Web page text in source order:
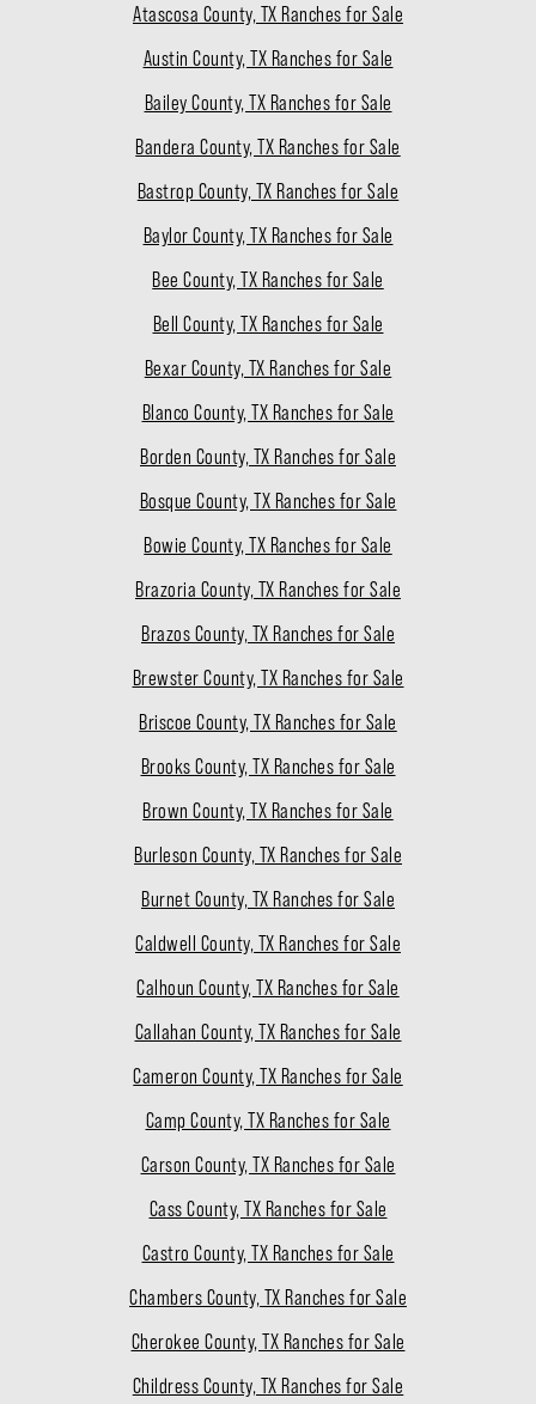
Atascosa County, TX Ranches for Sale
Austin County, TX Ranches for Sale
Bailey County, TX Ranches for Sale
Bandera County, TX Ranches for Sale
Bastrop County, TX Ranches for Sale
Baylor County, TX Ranches for Sale
Bee County, TX Ranches for Sale
Bell County, TX Ranches for Sale
Bexar County, TX Ranches for Sale
Blanco County, TX Ranches for Sale
Borden County, TX Ranches for Sale
Bosque County, TX Ranches for Sale
Bowie County, TX Ranches for Sale
Brazoria County, TX Ranches for Sale
Brazos County, TX Ranches for Sale
Brewster County, TX Ranches for Sale
Briscoe County, TX Ranches for Sale
Brooks County, TX Ranches for Sale
Brown County, TX Ranches for Sale
Burleson County, TX Ranches for Sale
Burnet County, TX Ranches for Sale
Caldwell County, TX Ranches for Sale
Calhoun County, TX Ranches for Sale
Callahan County, TX Ranches for Sale
Cameron County, TX Ranches for Sale
Camp County, TX Ranches for Sale
Carson County, TX Ranches for Sale
Cass County, TX Ranches for Sale
Castro County, TX Ranches for Sale
Chambers County, TX Ranches for Sale
Cherokee County, TX Ranches for Sale
Childress County, TX Ranches for Sale